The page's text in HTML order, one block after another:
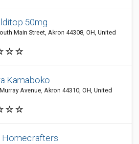
50mg
Main Street, Akron 44308, OH, United
Kamaboko
Avenue, Akron 44310, OH, United
Homecrafters